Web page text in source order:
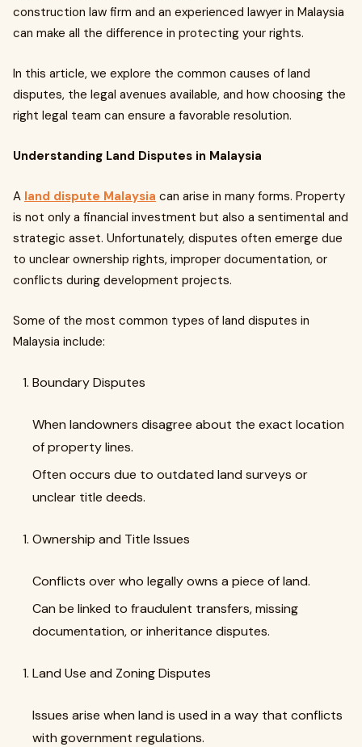
construction law firm and an experienced lawyer in Malaysia
can make all the difference in protecting your rights.
In this article, we explore the common causes of land
disputes, the legal avenues available, and how choosing the
right legal team can ensure a favorable resolution.
Understanding Land Disputes in Malaysia
A land dispute Malaysia can arise in many forms. Property
is not only a financial investment but also a sentimental and
strategic asset. Unfortunately, disputes often emerge due
to unclear ownership rights, improper documentation, or
conflicts during development projects.
Some of the most common types of land disputes in
Malaysia include:
Boundary Disputes
When landowners disagree about the exact location
of property lines.
Often occurs due to outdated land surveys or
unclear title deeds.
Ownership and Title Issues
Conflicts over who legally owns a piece of land.
Can be linked to fraudulent transfers, missing
documentation, or inheritance disputes.
Land Use and Zoning Disputes
Issues arise when land is used in a way that conflicts
with government regulations.